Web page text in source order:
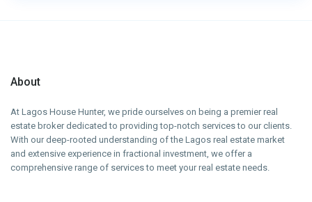
About
At Lagos House Hunter, we pride ourselves on being a premier real
estate broker dedicated to providing top-notch services to our clients.
With our deep-rooted understanding of the Lagos real estate market
and extensive experience in fractional investment, we offer a
comprehensive range of services to meet your real estate needs.